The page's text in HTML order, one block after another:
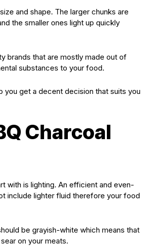
and shape. The larger chunks are
the smaller ones light up quickly
brands that are mostly made out of
substances to your food.
get a decent decision that suits you
Charcoal
with is lighting. An efficient and even-
include lighter fluid therefore your food
be grayish-white which means that
on your meats.